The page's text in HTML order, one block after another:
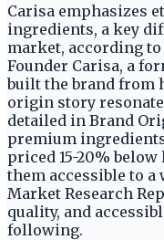
Carisa emphasizes
ingredients, a key
market, according
Founder Carisa, a
built the brand from
origin story
detailed in Brand
premium
priced 15-20%
them accessible to a
Market Research
quality, and
following.